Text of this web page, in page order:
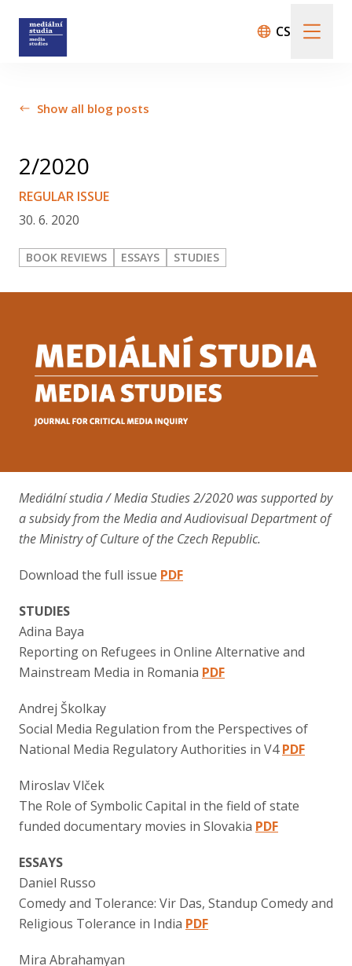
CS
Call For Papers
Submission guidelines
Contact
Show all blog posts
2/2020
REGULAR ISSUE
30. 6. 2020
BOOK REVIEWS ESSAYS STUDIES
Mediální studia / Media Studies 2/2020 was supported by
a subsidy from the Media and Audiovisual Department of
the Ministry of Culture of the Czech Republic.
Download the full issue PDF
STUDIES
Adina Baya
Reporting on Refugees in Online Alternative and
Mainstream Media in Romania PDF
Andrej Školkay
Social Media Regulation from the Perspectives of
National Media Regulatory Authorities in V4PDF
Miroslav Vlček
The Role of Symbolic Capital in the field of state
funded documentary movies in Slovakia PDF
ESSAYS
Daniel Russo
Comedy and Tolerance: Vir Das, Standup Comedy and
Religious Tolerance in India PDF
Mira Abrahamyan